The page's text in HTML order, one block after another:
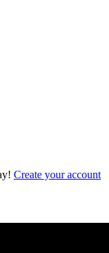
Create your account